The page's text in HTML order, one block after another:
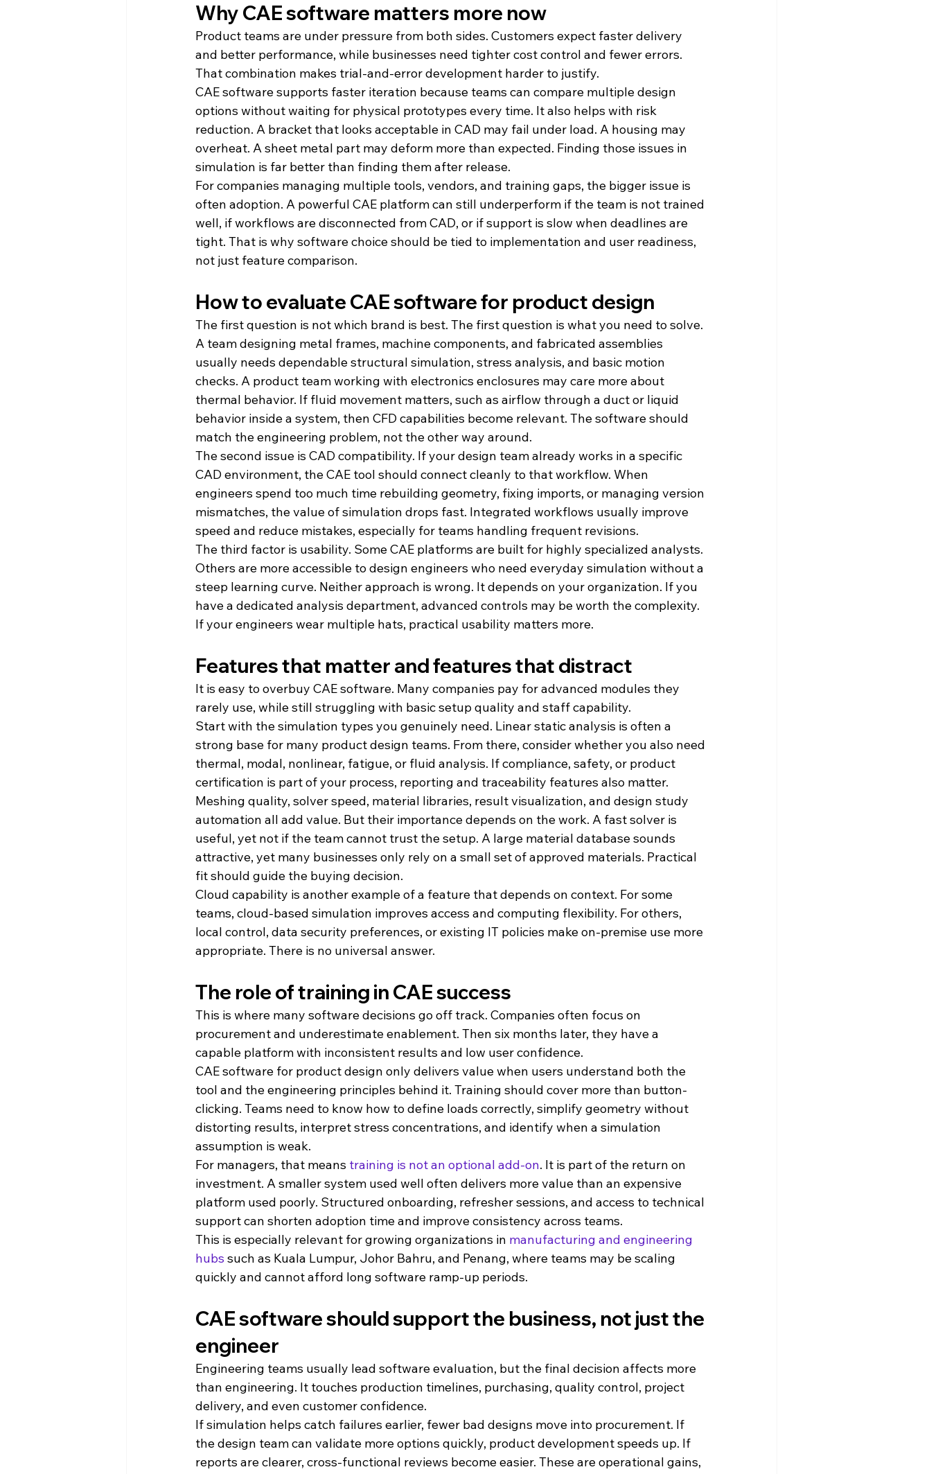
Why CAE software matters more now
Product teams are under pressure from both sides. Customers expect faster delivery
and better performance, while businesses need tighter cost control and fewer errors.
That combination makes trial-and-error development harder to justify.
CAE software supports faster iteration because teams can compare multiple design
options without waiting for physical prototypes every time. It also helps with risk
reduction. A bracket that looks acceptable in CAD may fail under load. A housing may
overheat. A sheet metal part may deform more than expected. Finding those issues in
simulation is far better than finding them after release.
For companies managing multiple tools, vendors, and training gaps, the bigger issue is
often adoption. A powerful CAE platform can still underperform if the team is not trained
well, if workflows are disconnected from CAD, or if support is slow when deadlines are
tight. That is why software choice should be tied to implementation and user readiness,
not just feature comparison.
How to evaluate CAE software for product design
The first question is not which brand is best. The first question is what you need to solve.
A team designing metal frames, machine components, and fabricated assemblies
usually needs dependable structural simulation, stress analysis, and basic motion
checks. A product team working with electronics enclosures may care more about
thermal behavior. If fluid movement matters, such as airflow through a duct or liquid
behavior inside a system, then CFD capabilities become relevant. The software should
match the engineering problem, not the other way around.
The second issue is CAD compatibility. If your design team already works in a specific
CAD environment, the CAE tool should connect cleanly to that workflow. When
engineers spend too much time rebuilding geometry, fixing imports, or managing version
mismatches, the value of simulation drops fast. Integrated workflows usually improve
speed and reduce mistakes, especially for teams handling frequent revisions.
The third factor is usability. Some CAE platforms are built for highly specialized analysts.
Others are more accessible to design engineers who need everyday simulation without a
steep learning curve. Neither approach is wrong. It depends on your organization. If you
have a dedicated analysis department, advanced controls may be worth the complexity.
If your engineers wear multiple hats, practical usability matters more.
Features that matter and features that distract
It is easy to overbuy CAE software. Many companies pay for advanced modules they
rarely use, while still struggling with basic setup quality and staff capability.
Start with the simulation types you genuinely need. Linear static analysis is often a
strong base for many product design teams. From there, consider whether you also need
thermal, modal, nonlinear, fatigue, or fluid analysis. If compliance, safety, or product
certification is part of your process, reporting and traceability features also matter.
Meshing quality, solver speed, material libraries, result visualization, and design study
automation all add value. But their importance depends on the work. A fast solver is
useful, yet not if the team cannot trust the setup. A large material database sounds
attractive, yet many businesses only rely on a small set of approved materials. Practical
fit should guide the buying decision.
Cloud capability is another example of a feature that depends on context. For some
teams, cloud-based simulation improves access and computing flexibility. For others,
local control, data security preferences, or existing IT policies make on-premise use more
appropriate. There is no universal answer.
The role of training in CAE success
This is where many software decisions go off track. Companies often focus on
procurement and underestimate enablement. Then six months later, they have a
capable platform with inconsistent results and low user confidence.
CAE software for product design only delivers value when users understand both the
tool and the engineering principles behind it. Training should cover more than button-
clicking. Teams need to know how to define loads correctly, simplify geometry without
distorting results, interpret stress concentrations, and identify when a simulation
assumption is weak.
For managers, that means training is not an optional add-on. It is part of the return on
investment. A smaller system used well often delivers more value than an expensive
platform used poorly. Structured onboarding, refresher sessions, and access to technical
support can shorten adoption time and improve consistency across teams.
This is especially relevant for growing organizations in manufacturing and engineering
hubs such as Kuala Lumpur, Johor Bahru, and Penang, where teams may be scaling
quickly and cannot afford long software ramp-up periods.
CAE software should support the business, not just the
engineer
Engineering teams usually lead software evaluation, but the final decision affects more
than engineering. It touches production timelines, purchasing, quality control, project
delivery, and even customer confidence.
If simulation helps catch failures earlier, fewer bad designs move into procurement. If
the design team can validate more options quickly, product development speeds up. If
reports are clearer, cross-functional reviews become easier. These are operational gains,